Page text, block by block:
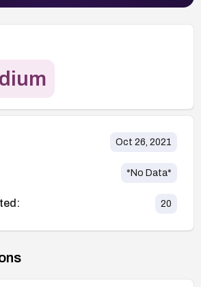
Oct 26, 2021
*No Data*
20